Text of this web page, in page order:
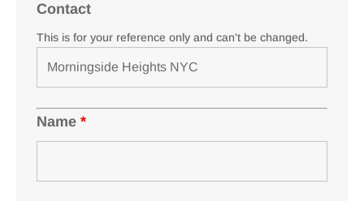
Contact
This is for your reference only and can't be changed.
Name *